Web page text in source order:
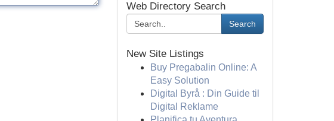
Web Directory Search
Search
New Site Listings
Buy Pregabalin Online: A
Easy Solution
Digital Byrå : Din Guide til
Digital Reklame